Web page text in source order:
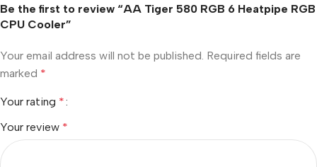
Be the first to review “AA Tiger 580 RGB 6 Heatpipe RGB
CPU Cooler”
Your email address will not be published. Required fields are
marked *
Your rating *
Your review *